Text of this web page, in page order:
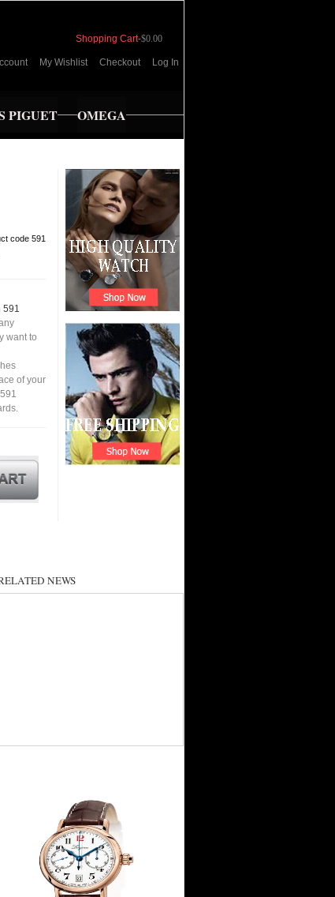
Shopping Cart-$0.00
My Wishlist Checkout Log In
PIGUET OMEGA
code 591
591
want to
of your
NEWS